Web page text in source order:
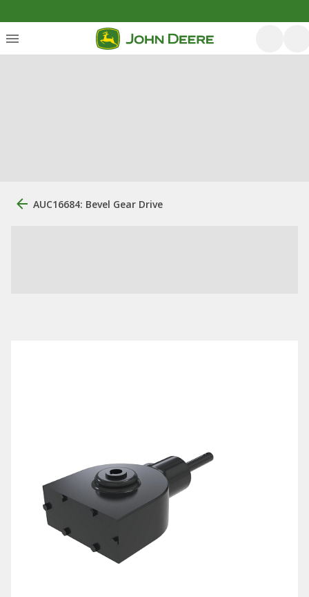
AUC16684: Bevel Gear Drive